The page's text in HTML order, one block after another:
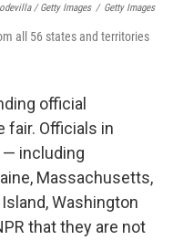
/ Getty Images / Getty Images
all 56 states and territories
official
fair. Officials in
— including
Massachusetts,
Washington
that they are not